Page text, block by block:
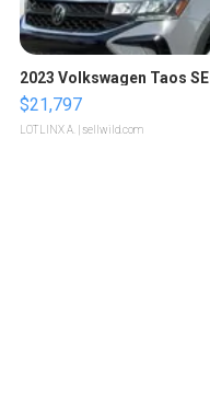
2023 Volkswagen Taos SE
$21,797
LOTLINX A. | sellwild.com